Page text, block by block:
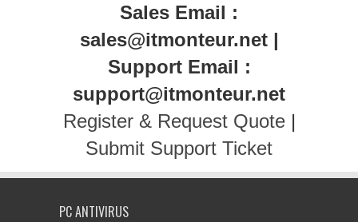
Sales Email :
sales@itmonteur.net |
Support Email :
support@itmonteur.net
Register & Request Quote|
Submit Support Ticket
PC ANTIVIRUS